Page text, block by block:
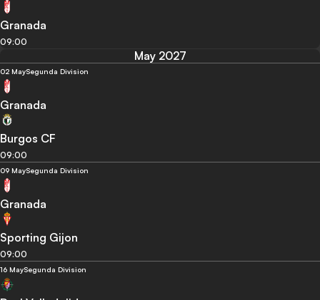
Granada
09:00
May 2027
02 MaySegunda Division
Granada
Burgos CF
09:00
09 MaySegunda Division
Granada
Sporting Gijon
09:00
16 MaySegunda Division